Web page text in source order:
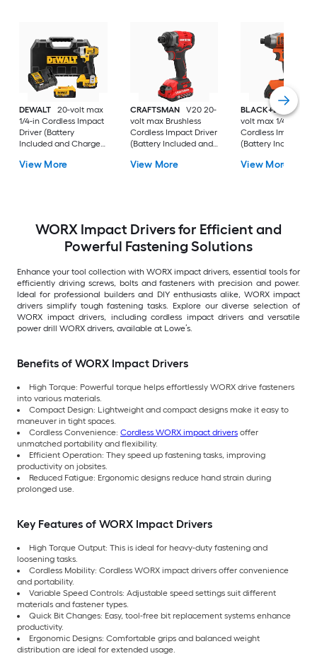
DEWALT
20-volt max
1/4-in Cordless Impact
Driver (Battery
Included and Charger
Case included)
View More
CRAFTSMAN
V20 20-
volt max Brushless
Cordless Impact Driver
(Battery Included and
Soft Bag included)
View More
BLACK+DECKER
volt max 1/4-in
Cordless Impact
(Battery Included
View More
WORX Impact Drivers for Efficient and
Powerful Fastening Solutions
Enhance your tool collection with WORX impact drivers, essential tools for
efficiently driving screws, bolts and fasteners with precision and power.
Ideal for professional builders and DIY enthusiasts alike, WORX impact
drivers simplify tough fastening tasks. Explore our diverse selection of
WORX impact drivers, including cordless impact drivers and versatile
power drill WORX drivers, available at Lowe’s.
Benefits of WORX Impact Drivers
High Torque: Powerful torque helps effortlessly WORX drive fasteners
into various materials.
Compact Design: Lightweight and compact designs make it easy to
maneuver in tight spaces.
Cordless Convenience: Cordless WORX impact drivers offer
unmatched portability and flexibility.
Efficient Operation: They speed up fastening tasks, improving
productivity on jobsites.
Reduced Fatigue: Ergonomic designs reduce hand strain during
prolonged use.
Key Features of WORX Impact Drivers
High Torque Output: This is ideal for heavy-duty fastening and
loosening tasks.
Cordless Mobility: Cordless WORX impact drivers offer convenience
and portability.
Variable Speed Controls: Adjustable speed settings suit different
materials and fastener types.
Quick Bit Changes: Easy, tool-free bit replacement systems enhance
productivity.
Ergonomic Designs: Comfortable grips and balanced weight
distribution are ideal for extended usage.